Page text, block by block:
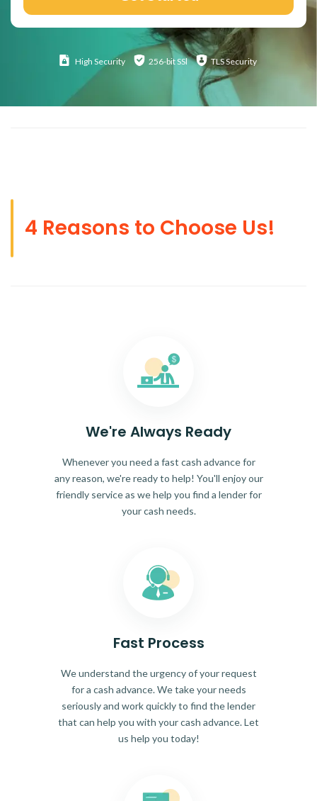
High Security 256-bit SSl TLS Security
4 Reasons to Choose Us!
We're Always Ready
Whenever you need a fast cash advance for
any reason, we're ready to help! You'll enjoy our
friendly service as we help you find a lender for
your cash needs.
Fast Process
We understand the urgency of your request
for a cash advance. We take your needs
seriously and work quickly to find the lender
that can help you with your cash advance. Let
us help you today!